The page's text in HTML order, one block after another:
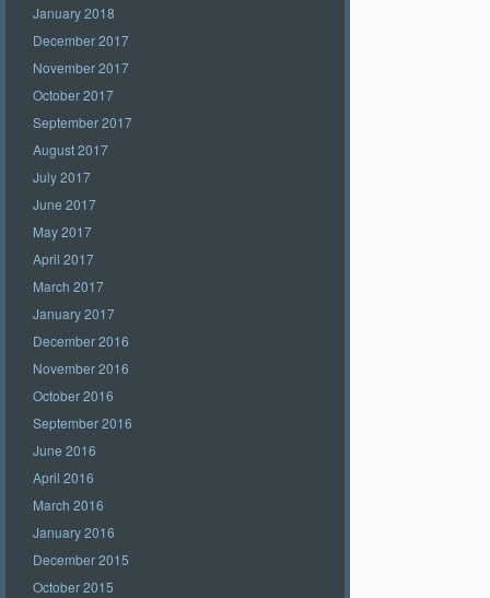
January 2018
December 2017
November 2017
October 2017
September 2017
August 2017
July 2017
June 2017
May 2017
April 2017
March 2017
January 2017
December 2016
November 2016
October 2016
September 2016
June 2016
April 2016
March 2016
January 2016
December 2015
October 2015